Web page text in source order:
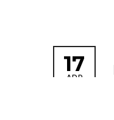
17
APR